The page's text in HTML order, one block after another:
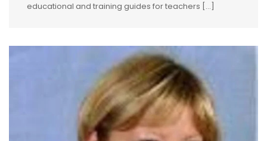
educational and training guides for teachers […]